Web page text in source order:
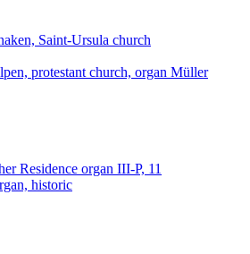
Saint-Ursula church
protestant church, organ Müller
Residence organ III-P, 11
historic